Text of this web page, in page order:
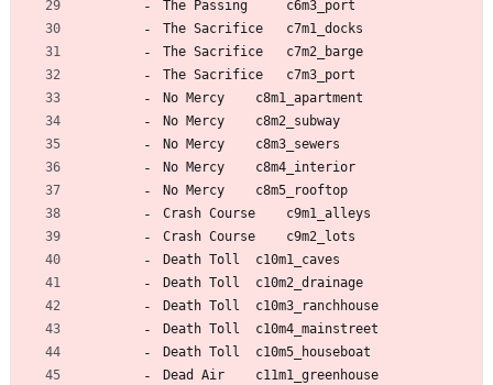
The Passing 	c6m3_port
The Sacrifice 	c7m1_docks
The Sacrifice 	c7m2_barge
The Sacrifice 	c7m3_port
No Mercy 	c8m1_apartment
No Mercy 	c8m2_subway
No Mercy 	c8m3_sewers
No Mercy 	c8m4_interior
No Mercy 	c8m5_rooftop
Crash Course 	c9m1_alleys
Crash Course 	c9m2_lots
Death Toll 	c10m1_caves
Death Toll 	c10m2_drainage
Death Toll 	c10m3_ranchhouse
Death Toll 	c10m4_mainstreet
Death Toll 	c10m5_houseboat
Dead Air 	c11m1_greenhouse